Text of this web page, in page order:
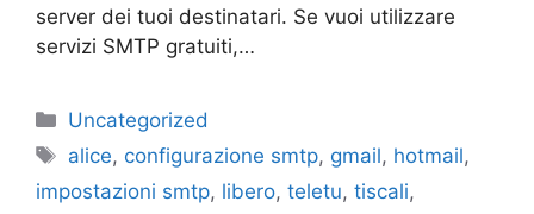
server dei tuoi destinatari. Se vuoi utilizzare
servizi SMTP gratuiti,…
Categories
Uncategorized
Tags
alice, configurazione smtp, gmail, hotmail,
impostazioni smtp, libero, teletu, tiscali,